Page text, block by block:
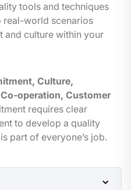
tools and techniques
real-world scenarios
and culture within your
Culture,
operation, Customer
requires clear
to develop a quality
part of everyone’s job.